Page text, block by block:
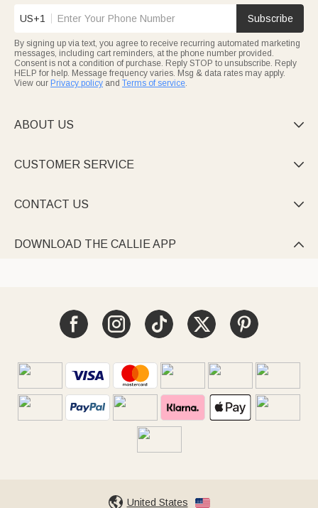
US+1 Subscribe
By signing up via text, you agree to receive recurring automated marketing
messages, including cart reminders, at the phone number provided.
Consent is not a condition of purchase. Reply STOP to unsubscribe. Reply
HELP for help. Message frequency varies. Msg & data rates may apply.
View our Privacy policy and Terms of service.
ABOUT US 
CUSTOMER SERVICE 
CONTACT US 
DOWNLOAD THE CALLIE APP 
United States